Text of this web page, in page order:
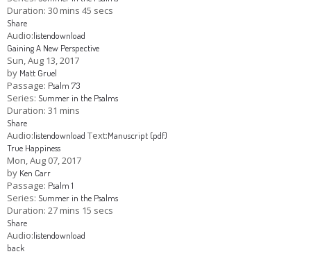
Duration: 30 mins 45 secs
Share
Audio:listendownload
Gaining A New Perspective
Sun, Aug 13, 2017
by Matt Gruel
Passage: Psalm 73
Series: Summer in the Psalms
Duration: 31 mins
Share
Audio:listendownload Text:Manuscript (pdf)
True Happiness
Mon, Aug 07, 2017
by Ken Carr
Passage: Psalm 1
Series: Summer in the Psalms
Duration: 27 mins 15 secs
Share
Audio:listendownload
back